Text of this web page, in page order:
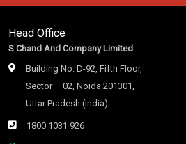
Head Office
S Chand And Company Limited
Building No. D-92, Fifth Floor,
Sector – 02, Noida 201301,
Uttar Pradesh (India)
1800 1031 926